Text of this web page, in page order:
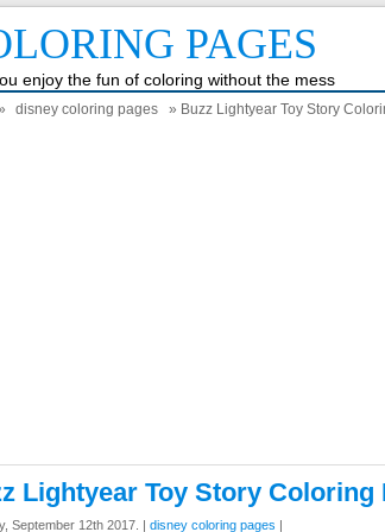
PAGES
enjoy the fun of coloring without the mess
disney coloring pages » Buzz Lightyear Toy Story
Lightyear Toy Story Coloring
September 12th 2017. | disney coloring pages |